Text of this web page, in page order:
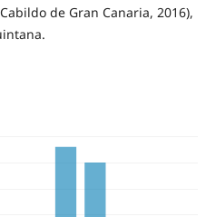
de Gran Canaria, 2016),